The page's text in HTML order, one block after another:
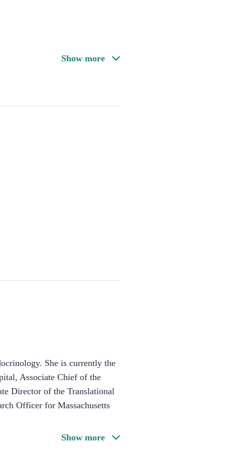
Show more
She is currently the
Associate Chief of the
Director of the Translational
Officer for Massachusetts
Show more